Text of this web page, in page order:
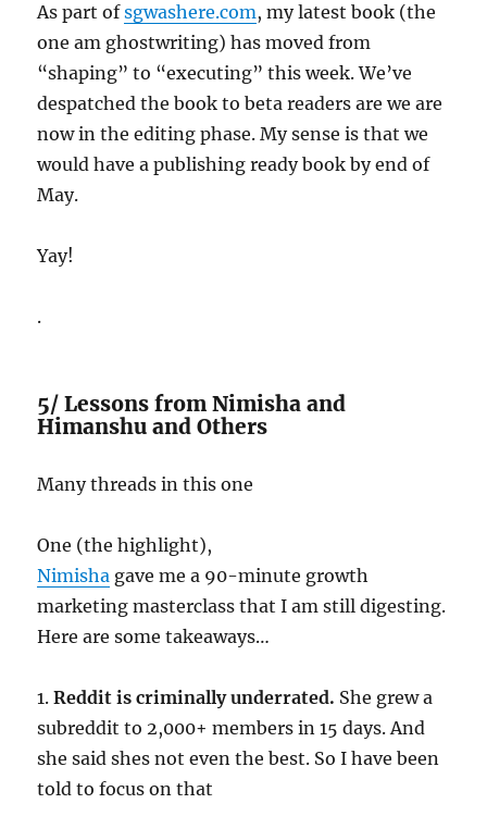
As part ofsgwashere.com, my latest book (the
one am ghostwriting) has moved from
“shaping” to “executing” this week. We’ve
despatched the book to beta readers are we are
now in the editing phase. My sense is that we
would have a publishing ready book by end of
May.
Yay!
.
5/ Lessons from Nimisha and
Himanshu and Others
Many threads in this one
One (the highlight),
Nimisha gave me a 90-minute growth
marketing masterclass that I am still digesting.
Here are some takeaways…
1.Reddit is criminally underrated. She grew a
subreddit to 2,000+ members in 15 days. And
she said shes not even the best. So I have been
told to focus on that